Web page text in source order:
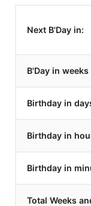
Next B'Day in:
B'Day in weeks
Birthday in
Birthday in
Birthday in
Total Weeks